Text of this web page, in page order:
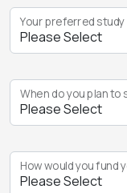
Your preferred
When do you plan to
How would you fund